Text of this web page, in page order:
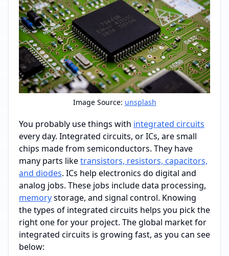
Image Source: unsplash
You probably use things with integrated circuits
every day. Integrated circuits, or ICs, are small
chips made from semiconductors. They have
many parts liketransistors, resistors, capacitors,
and diodes. ICs help electronics do digital and
analog jobs. These jobs include data processing,
memorystorage, and signal control. Knowing
the types of integrated circuits helps you pick the
right one for your project. The global market for
integrated circuits is growing fast, as you can see
below: